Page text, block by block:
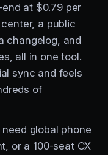
at $0.79 per
a public
changelog, and
all in one tool.
sync and feels
of
need global phone
or a 100-seat CX